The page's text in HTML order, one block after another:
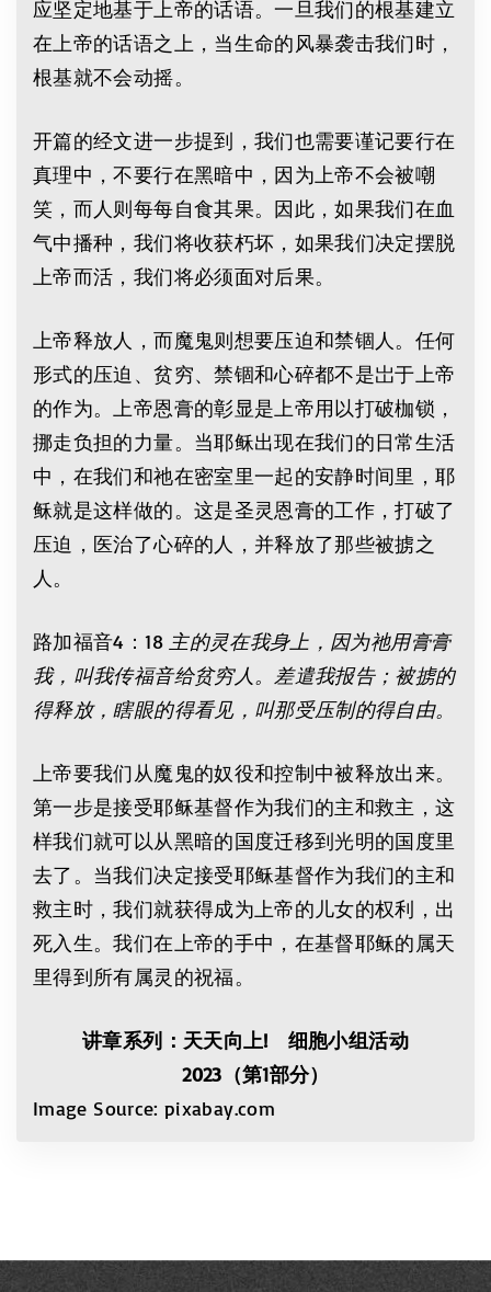
应坚定地基于上帝的话语。一旦我们的根基建立
在上帝的话语之上，当生命的风暴袭击我们时，
根基就不会动摇。
开篇的经文进一步提到，我们也需要谨记要行在
真理中，不要行在黑暗中，因为上帝不会被嘲
笑，而人则每每自食其果。因此，如果我们在血
气中播种，我们将收获朽坏，如果我们决定摆脱
上帝而活，我们将必须面对后果。
上帝释放人，而魔鬼则想要压迫和禁锢人。任何
形式的压迫、贫穷、禁锢和心碎都不是岀于上帝
的作为。上帝恩膏的彰显是上帝用以打破枷锁，
挪走负担的力量。当耶稣出现在我们的日常生活
中，在我们和祂在密室里一起的安静时间里，耶
稣就是这样做的。这是圣灵恩膏的工作，打破了
压迫，医治了心碎的人，并释放了那些被掳之
人。
路加福音4：18 主的灵在我身上，因为祂用膏膏
我，叫我传福音给贫穷人。差遣我报告；被掳的
得释放，瞎眼的得看见，叫那受压制的得自由。
上帝要我们从魔鬼的奴役和控制中被释放出来。
第一步是接受耶稣基督作为我们的主和救主，这
样我们就可以从黑暗的国度迁移到光明的国度里
去了。当我们决定接受耶稣基督作为我们的主和
救主时，我们就获得成为上帝的儿女的权利，出
死入生。我们在上帝的手中，在基督耶稣的属天
里得到所有属灵的祝福。
讲章系列：天天向上! 细胞小组活动
2023（第1部分）
Image Source: pixabay.com